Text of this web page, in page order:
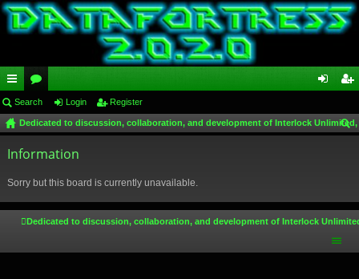
ui
ck
lin
or
u
m
in ist
Search Login Register
Dedicated to discussion, collaboration, and development of Interlock
Information
Sorry but this board is currently unavailable.
Dedicated to discussion, collaboration, and development of Interlock